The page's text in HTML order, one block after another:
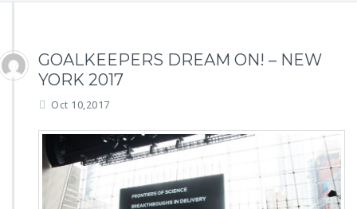
GOALKEEPERS DREAM ON! – NEW
YORK 2017
Oct 10,2017